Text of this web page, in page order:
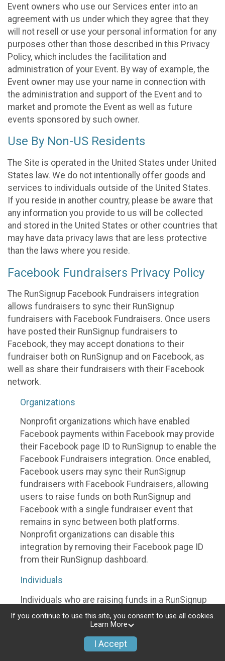
Event owners who use our Services enter into an
agreement with us under which they agree that they
will not resell or use your personal information for any
purposes other than those described in this Privacy
Policy, which includes the facilitation and
administration of your Event. By way of example, the
Event owner may use your name in connection with
the administration and support of the Event and to
market and promote the Event as well as future
events sponsored by such owner.
Use By Non-US Residents
The Site is operated in the United States under United
States law. We do not intentionally offer goods and
services to individuals outside of the United States.
If you reside in another country, please be aware that
any information you provide to us will be collected
and stored in the United States or other countries that
may have data privacy laws that are less protective
than the laws where you reside.
Facebook Fundraisers Privacy Policy
The RunSignup Facebook Fundraisers integration
allows fundraisers to sync their RunSignup
fundraisers with Facebook Fundraisers. Once users
have posted their RunSignup fundraisers to
Facebook, they may accept donations to their
fundraiser both on RunSignup and on Facebook, as
well as share their fundraisers with their Facebook
network.
Organizations
Nonprofit organizations which have enabled
Facebook payments within Facebook may provide
their Facebook page ID to RunSignup to enable the
Facebook Fundraisers integration. Once enabled,
Facebook users may sync their RunSignup
fundraisers with Facebook Fundraisers, allowing
users to raise funds on both RunSignup and
Facebook with a single fundraiser event that
remains in sync between both platforms.
Nonprofit organizations can disable this
integration by removing their Facebook page ID
from their RunSignup dashboard.
Individuals
Individuals who are raising funds in a RunSignup
fundraising event which has enabled the Facebook
Fundraisers integration, will be allowed to post
their RunSignup fundraisers to Facebook. This will
create a Facebook Fundraiser using the
If you continue to use this site, you consent to use all cookies.
Learn More
I Accept